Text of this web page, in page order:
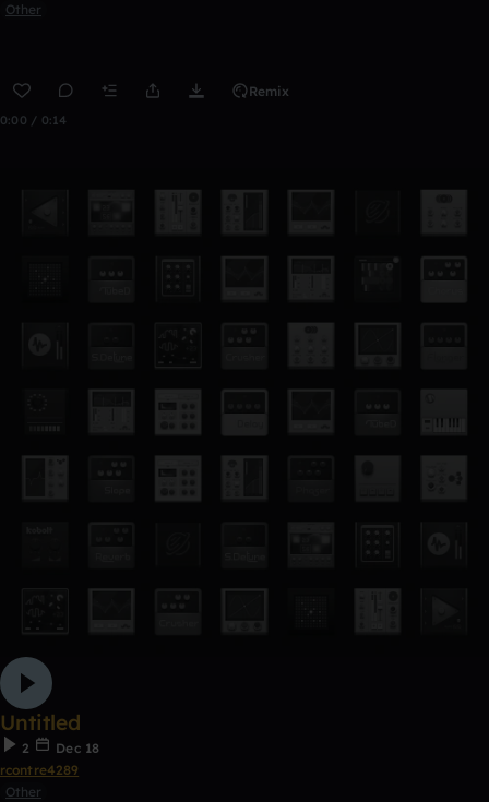
Other
Remix
0:00 / 0:14
Untitled
2
Dec 18
rcontre4289
Other